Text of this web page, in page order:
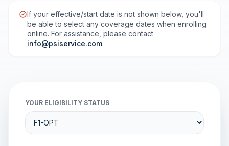
If your effective/start date is not shown below, you'll
be able to select any coverage dates when enrolling
online. For assistance, please contact
info@psiservice.com.
YOUR ELIGIBILITY STATUS